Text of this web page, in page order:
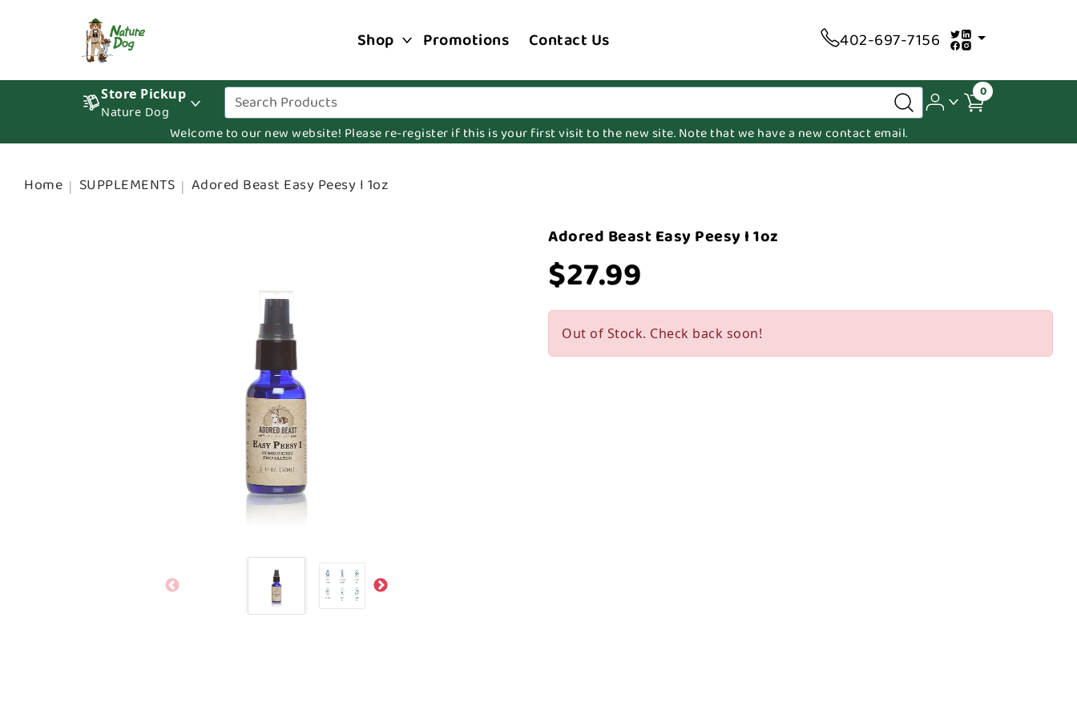
Shop Promotions Contact Us 402-697-7156
Store Pickup
Nature Dog
0
Welcome to our new website! Please re-register if this is your first visit to the new site. Note that we have a new contact email.
Home SUPPLEMENTS Adored Beast Easy Peesy I 1oz
Adored Beast Easy Peesy I 1oz
$27.99
Out of Stock. Check back soon!